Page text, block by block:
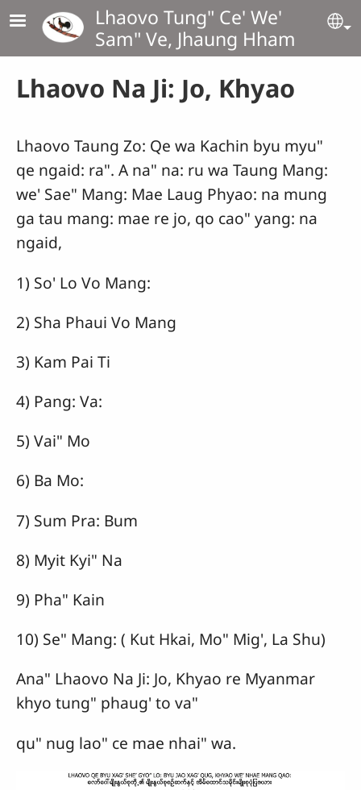
Skip to main contentLhaovo Tung" Ce' We'
Sam" Ve, Jhaung Hham
Lhaovo Na Ji: Jo, Khyao
Lhaovo Taung Zo: Qe wa Kachin byu myu"
qe ngaid: ra". A na" na: ru wa Taung Mang:
we' Sae" Mang: Mae Laug Phyao: na mung
ga tau mang: mae re jo, qo cao" yang: na
ngaid,
1) So' Lo Vo Mang:
2) Sha Phaui Vo Mang
3) Kam Pai Ti
4) Pang: Va:
5) Vai" Mo
6) Ba Mo:
7) Sum Pra: Bum
8) Myit Kyi" Na
9) Pha" Kain
10) Se" Mang: ( Kut Hkai, Mo" Mig', La Shu)
Ana" Lhaovo Na Ji: Jo, Khyao re Myanmar
khyo tung" phaug' to va"
qu" nug lao" ce mae nhai" wa.